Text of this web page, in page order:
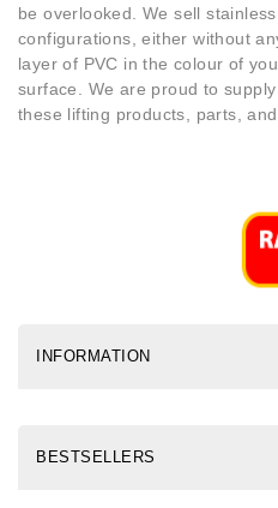
be overlooked. We sell
configurations, either without
layer of PVC in the colour of
surface. We are proud to
these lifting products, parts, and
INFORMATION
BESTSELLERS